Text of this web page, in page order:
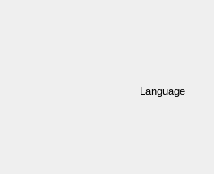
Language